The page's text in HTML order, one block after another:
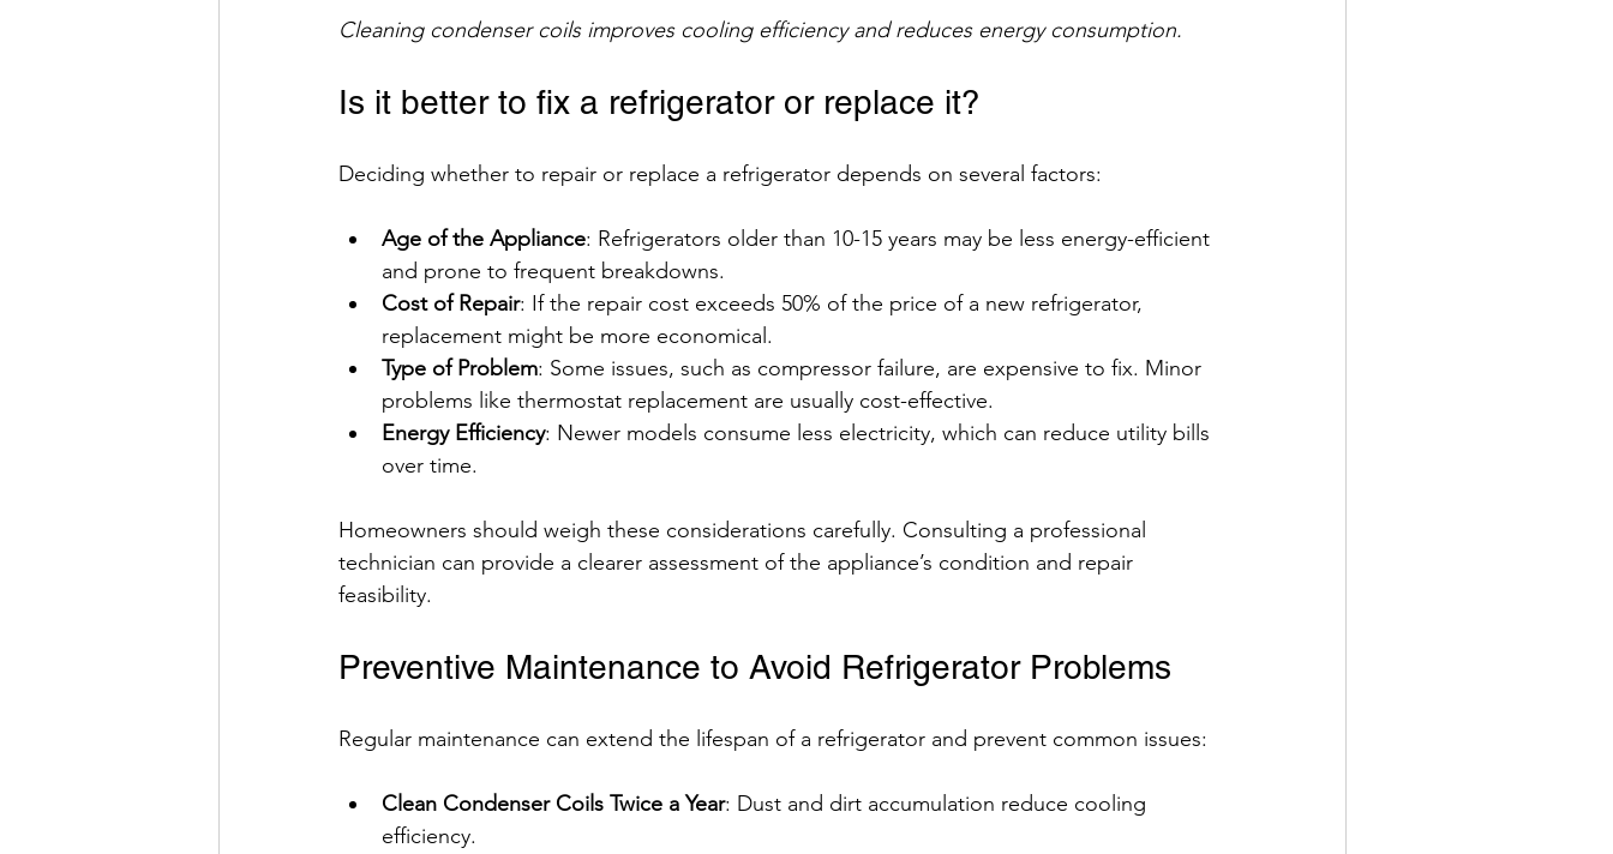
Cleaning condenser coils improves cooling efficiency and reduces energy consumption.
Is it better to fix a refrigerator or replace it?
Deciding whether to repair or replace a refrigerator depends on several factors:
Age of the Appliance: Refrigerators older than 10-15 years may be less energy-efficient
and prone to frequent breakdowns.
Cost of Repair: If the repair cost exceeds 50% of the price of a new refrigerator,
replacement might be more economical.
Type of Problem: Some issues, such as compressor failure, are expensive to fix. Minor
problems like thermostat replacement are usually cost-effective.
Energy Efficiency: Newer models consume less electricity, which can reduce utility bills
over time.
Homeowners should weigh these considerations carefully. Consulting a professional
technician can provide a clearer assessment of the appliance’s condition and repair
feasibility.
Preventive Maintenance to Avoid Refrigerator Problems
Regular maintenance can extend the lifespan of a refrigerator and prevent common issues:
Clean Condenser Coils Twice a Year: Dust and dirt accumulation reduce cooling
efficiency.